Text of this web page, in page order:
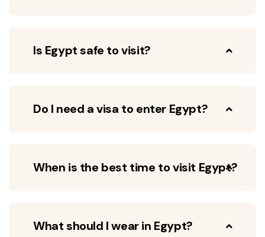
Is Egypt safe to visit?
Do I need a visa to enter Egypt?
When is the best time to visit Egypt?
What should I wear in Egypt?